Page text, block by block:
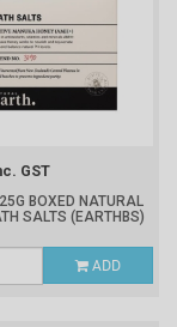
GST
BOXED NATURAL
SALTS (EARTHBS)
ADD